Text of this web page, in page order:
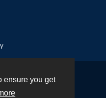
ensure you get